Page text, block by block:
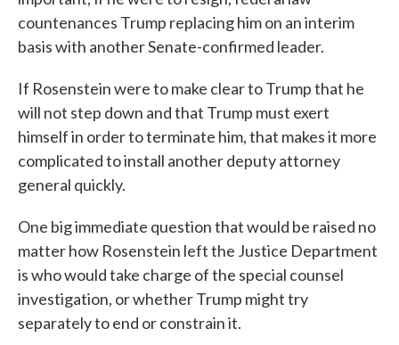
countenances Trump replacing him on an interim
basis with another Senate-confirmed leader.
If Rosenstein were to make clear to Trump that he
will not step down and that Trump must exert
himself in order to terminate him, that makes it more
complicated to install another deputy attorney
general quickly.
One big immediate question that would be raised no
matter how Rosenstein left the Justice Department
is who would take charge of the special counsel
investigation, or whether Trump might try
separately to end or constrain it.